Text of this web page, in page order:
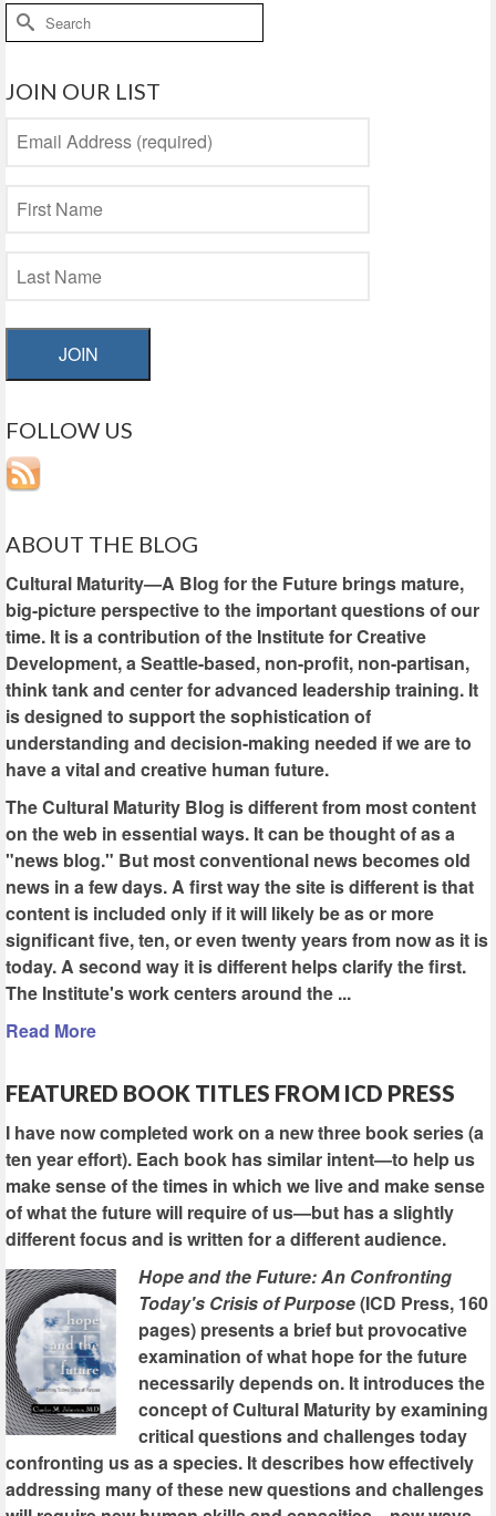
Search
for:
JOIN OUR LIST
JOIN
FOLLOW US
ABOUT THE BLOG
Cultural Maturity—A Blog for the Future brings mature,
big-picture perspective to the important questions of our
time. It is a contribution of the Institute for Creative
Development, a Seattle-based, non-profit, non-partisan,
think tank and center for advanced leadership training. It
is designed to support the sophistication of
understanding and decision-making needed if we are to
have a vital and creative human future.
The Cultural Maturity Blog is different from most content
on the web in essential ways. It can be thought of as a
"news blog." But most conventional news becomes old
news in a few days. A first way the site is different is that
content is included only if it will likely be as or more
significant five, ten, or even twenty years from now as it is
today. A second way it is different helps clarify the first.
The Institute's work centers around the ...
Read More
FEATURED BOOK TITLES FROM ICD PRESS
I have now completed work on a new three book series (a
ten year effort). Each book has similar intent—to help us
make sense of the times in which we live and make sense
of what the future will require of us—but has a slightly
different focus and is written for a different audience.
Hope and the Future: An Confronting
Today's Crisis of Purpose(ICD Press, 160
pages) presents a brief but provocative
examination of what hope for the future
necessarily depends on. It introduces the
concept of Cultural Maturity by examining
critical questions and challenges today
confronting us as a species. It describes how effectively
addressing many of these new questions and challenges